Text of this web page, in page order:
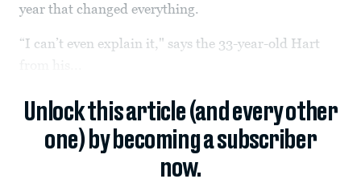
year that changed everything.
“I can’t even explain it," says the 33-year-old Hart
Unlock this article (and every other
one) by becoming a subscriber
now.